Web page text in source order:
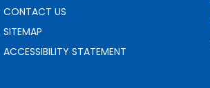
CONTACT US
SITEMAP
ACCESSIBILITY STATEMENT